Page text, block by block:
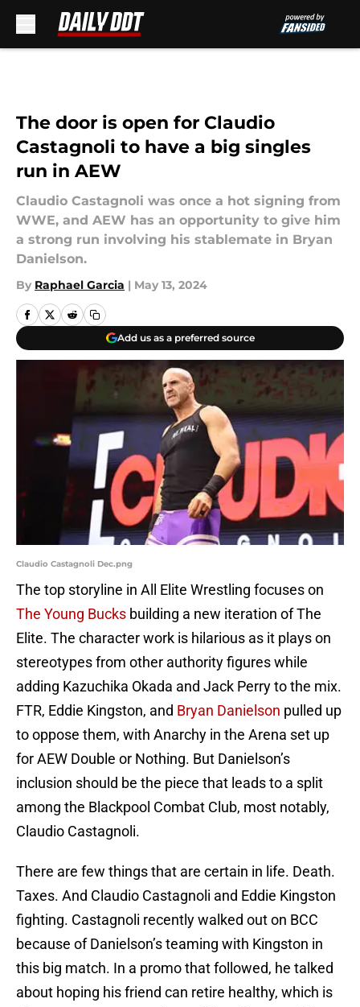
The door is open for Claudio
Castagnoli to have a big singles
run in AEW
Claudio Castagnoli was once a hot signing from
WWE, and AEW has an opportunity to give him
a strong run involving his stablemate in Bryan
Danielson.
By Raphael Garcia | May 13, 2024
Add us as a preferred source
Claudio Castagnoli Dec.png
The top storyline in All Elite Wrestling focuses on
The Young Bucks building a new iteration of The
Elite. The character work is hilarious as it plays on
stereotypes from other authority figures while
adding Kazuchika Okada and Jack Perry to the mix.
FTR, Eddie Kingston, and Bryan Danielson pulled up
to oppose them, with Anarchy in the Arena set up
for AEW Double or Nothing. But Danielson’s
inclusion should be the piece that leads to a split
among the Blackpool Combat Club, most notably,
Claudio Castagnoli.
There are few things that are certain in life. Death.
Taxes. And Claudio Castagnoli and Eddie Kingston
fighting. Castagnoli recently walked out on BCC
because of Danielson’s teaming with Kingston in
this big match. In a promo that followed, he talked
about hoping his friend can retire healthy, which is